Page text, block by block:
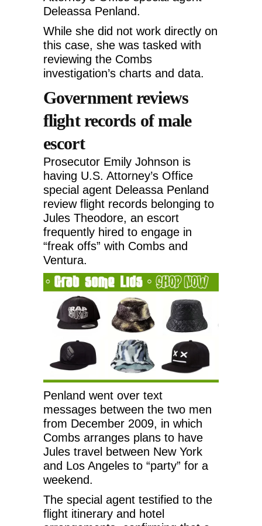
Deleassa Penland.
While she did not work directly on
this case, she was tasked with
reviewing the Combs
investigation’s charts and data.
Government reviews
flight records of male
escort
Prosecutor Emily Johnson is
having U.S. Attorney’s Office
special agent Deleassa Penland
review flight records belonging to
Jules Theodore, an escort
frequently hired to engage in
“freak offs” with Combs and
Ventura.
Penland went over text
messages between the two men
from December 2009, in which
Combs arranges plans to have
Jules travel between New York
and Los Angeles to “party” for a
weekend.
The special agent testified to the
flight itinerary and hotel